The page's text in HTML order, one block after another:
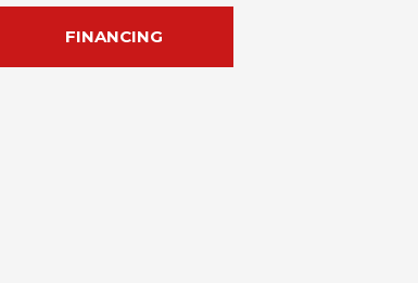
FINANCING